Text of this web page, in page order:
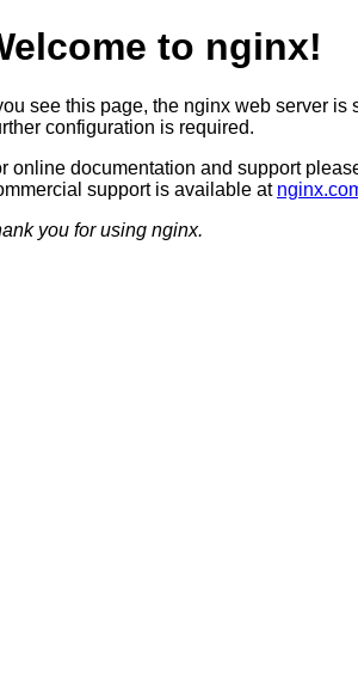
to nginx!
see this page, the nginx web server
configuration is required.
online documentation and support
support is available at
you for using nginx.